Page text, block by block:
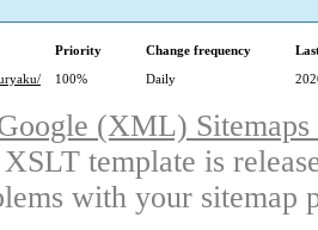
Priority Change frequency
100% Daily
(XML)
template is
with your sitemap